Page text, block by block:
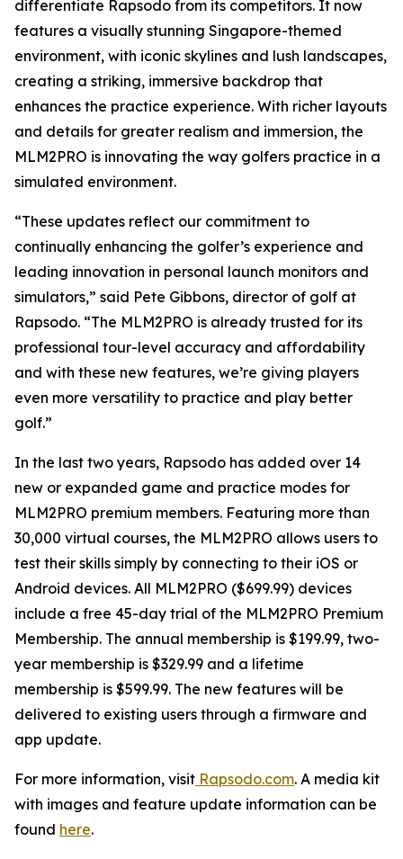
differentiate Rapsodo from its competitors. It now
features a visually stunning Singapore-themed
environment, with iconic skylines and lush landscapes,
creating a striking, immersive backdrop that
enhances the practice experience. With richer layouts
and details for greater realism and immersion, the
MLM2PRO is innovating the way golfers practice in a
simulated environment.
“These updates reflect our commitment to
continually enhancing the golfer’s experience and
leading innovation in personal launch monitors and
simulators,” said Pete Gibbons, director of golf at
Rapsodo. “The MLM2PRO is already trusted for its
professional tour-level accuracy and affordability
and with these new features, we’re giving players
even more versatility to practice and play better
golf.”
In the last two years, Rapsodo has added over 14
new or expanded game and practice modes for
MLM2PRO premium members. Featuring more than
30,000 virtual courses, the MLM2PRO allows users to
test their skills simply by connecting to their iOS or
Android devices. All MLM2PRO ($699.99) devices
include a free 45-day trial of the MLM2PRO Premium
Membership. The annual membership is $199.99, two-
year membership is $329.99 and a lifetime
membership is $599.99. The new features will be
delivered to existing users through a firmware and
app update.
For more information, visit Rapsodo.com. A media kit
with images and feature update information can be
found here.